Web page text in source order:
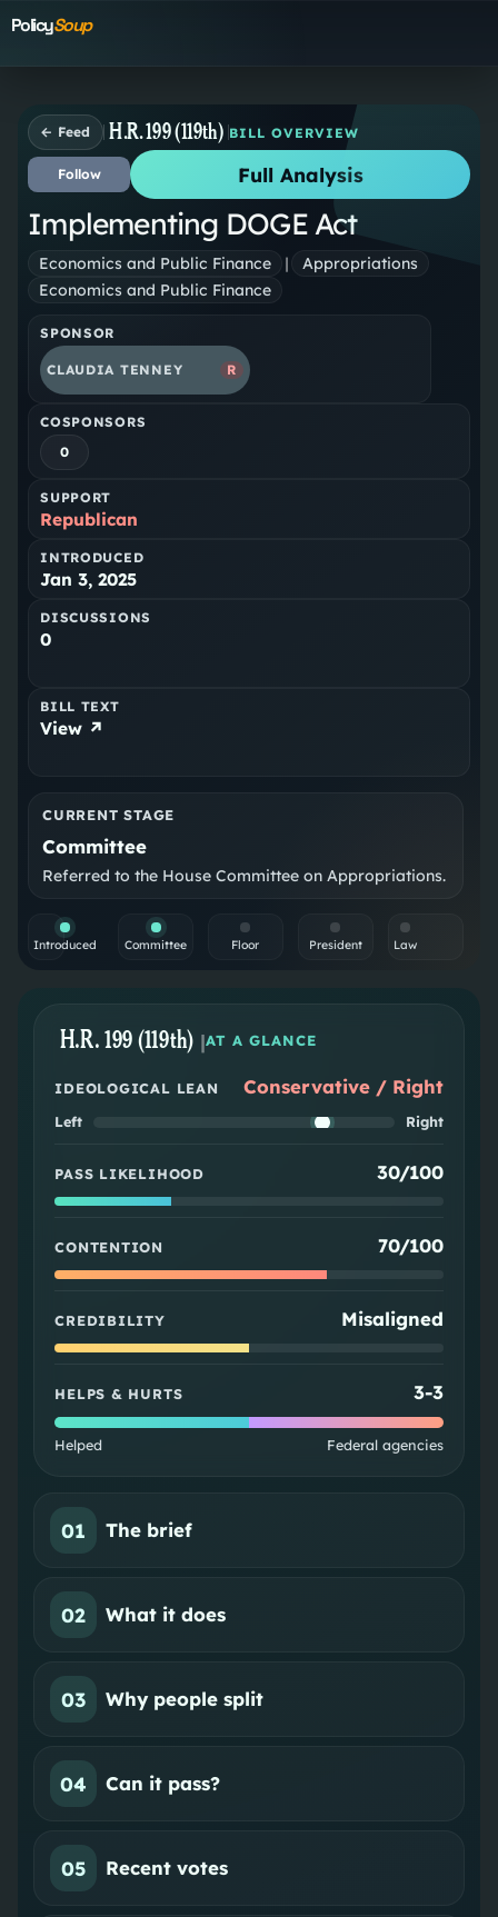
PolicySoup
← Feed H.R. 199 (119th) BILL OVERVIEW
Follow Full Analysis
Implementing DOGE Act
Economics and Public Finance |
Appropriations
Economics and Public Finance
SPONSOR
CLAUDIA TENNEY R
COSPONSORS
0
SUPPORT
Republican
INTRODUCED
Jan 3, 2025
DISCUSSIONS
0
BILL TEXT
View ↗
CURRENT STAGE
Committee
Referred to the House Committee on Appropriations.
Introduced Committee Floor President Law
H.R. 199 (119th) |AT A GLANCE
IDEOLOGICAL LEAN Conservative / Right
Left Right
PASS LIKELIHOOD 30/100
CONTENTION 70/100
CREDIBILITY Misaligned
HELPS & HURTS 3-3
Helped Federal agencies
01 The brief
02 What it does
03 Why people split
04 Can it pass?
05 Recent votes